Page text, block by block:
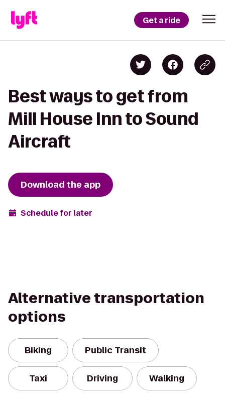
Get a ride
Best ways to get from
Mill House Inn to Sound
Aircraft
Download the app
Schedule for later
Alternative transportation
options
Biking Public Transit
Taxi Driving Walking